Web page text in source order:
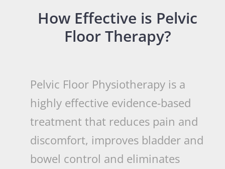
How Effective is Pelvic
Floor Therapy?
Pelvic Floor Physiotherapy is a
highly effective evidence-based
treatment that reduces pain and
discomfort, improves bladder and
bowel control and eliminates